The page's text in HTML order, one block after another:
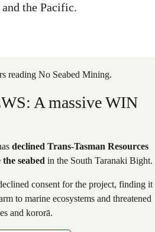
the Pacific.
A massive WIN
declined Trans-Tasman Resources
seabed in the South Taranaki Bight.
consent for the project, finding it
to marine ecosystems and threatened
and kororā.